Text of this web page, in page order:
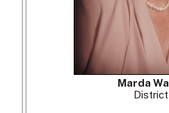
Marda